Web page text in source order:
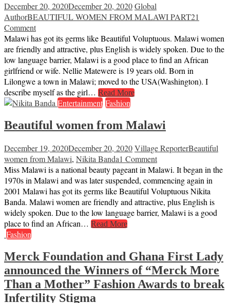
December 20, 2020December 20, 2020Global
AuthorBEAUTIFUL WOMEN FROM MALAWI PART21
Comment
Malawi has got its germs like Beautiful Voluptuous. Malawi women
are friendly and attractive, plus English is widely spoken. Due to the
low language barrier, Malawi is a good place to find an African
girlfriend or wife. Nellie Matewere is 19 years old. Born in
Lilongwe a town in Malawi; moved to the USA(Washington). I
describe myself as the girl… Read More
Entertainment Fashion
Beautiful women from Malawi
December 19, 2020December 20, 2020Village ReporterBeautiful
women from Malawi, Nikita Banda1 Comment
Miss Malawi is a national beauty pageant in Malawi. It began in the
1970s in Malawi and was later suspended, commencing again in
2001 Malawi has got its germs like Beautiful Voluptuous Nikita
Banda. Malawi women are friendly and attractive, plus English is
widely spoken. Due to the low language barrier, Malawi is a good
place to find an African… Read More
Fashion
Merck Foundation and Ghana First Lady
announced the Winners of “Merck More
Than a Mother” Fashion Awards to break
Infertility Stigma